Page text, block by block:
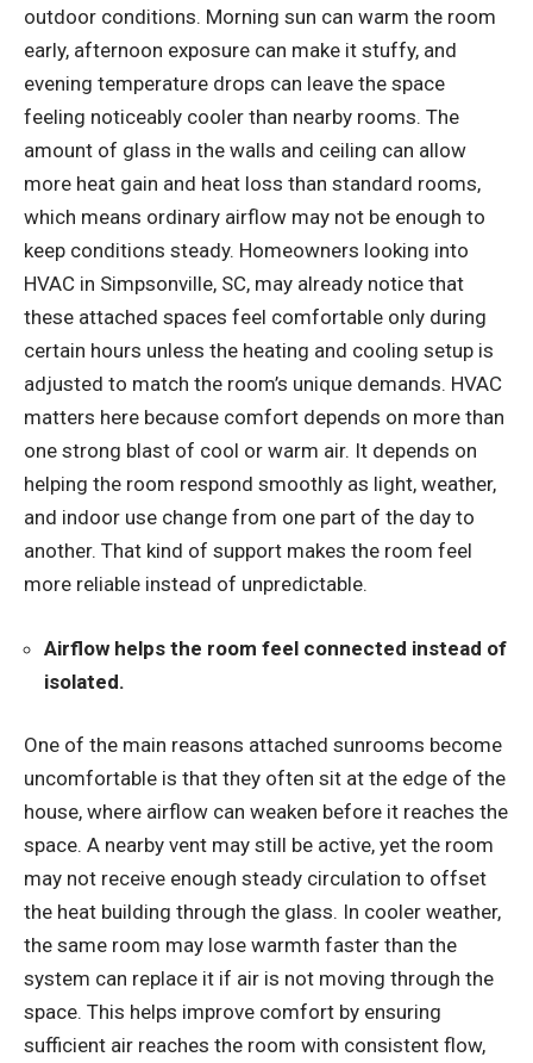
outdoor conditions. Morning sun can warm the room
early, afternoon exposure can make it stuffy, and
evening temperature drops can leave the space
feeling noticeably cooler than nearby rooms. The
amount of glass in the walls and ceiling can allow
more heat gain and heat loss than standard rooms,
which means ordinary airflow may not be enough to
keep conditions steady. Homeowners looking into
HVAC in Simpsonville, SC, may already notice that
these attached spaces feel comfortable only during
certain hours unless the heating and cooling setup is
adjusted to match the room’s unique demands. HVAC
matters here because comfort depends on more than
one strong blast of cool or warm air. It depends on
helping the room respond smoothly as light, weather,
and indoor use change from one part of the day to
another. That kind of support makes the room feel
more reliable instead of unpredictable.
Airflow helps the room feel connected instead of
isolated.
One of the main reasons attached sunrooms become
uncomfortable is that they often sit at the edge of the
house, where airflow can weaken before it reaches the
space. A nearby vent may still be active, yet the room
may not receive enough steady circulation to offset
the heat building through the glass. In cooler weather,
the same room may lose warmth faster than the
system can replace it if air is not moving through the
space. This helps improve comfort by ensuring
sufficient air reaches the room with consistent flow,